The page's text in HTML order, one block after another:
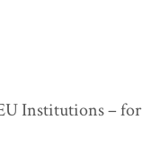
Institutions – for